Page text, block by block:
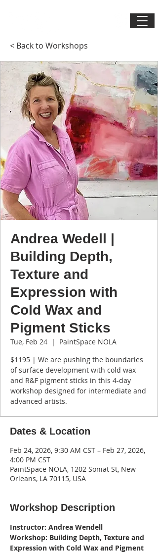
< Back to Workshops
Andrea Wedell |
Building Depth,
Texture and
Expression with
Cold Wax and
Pigment Sticks
Tue, Feb 24
  |
PaintSpace NOLA
$1195 | We are pushing the boundaries
of surface development with cold wax
and R&F pigment sticks in this 4-day
workshop designed for intermediate and
advanced artists.
Dates & Location
Feb 24, 2026, 9:30 AM CST – Feb 27, 2026,
4:00 PM CST
PaintSpace NOLA, 1202 Soniat St, New
Orleans, LA 70115, USA
Workshop Description
Instructor: Andrea Wendell
Workshop: Building Depth, Texture and
Expression with Cold Wax and Pigment